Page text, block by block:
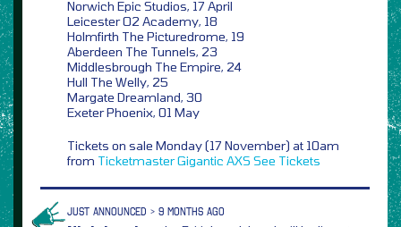
Norwich Epic Studios, 17 April
Leicester O2 Academy, 18
Holmfirth The Picturedrome, 19
Aberdeen The Tunnels, 23
Middlesbrough The Empire, 24
Hull The Welly, 25
Margate Dreamland, 30
Exeter Phoenix, 01 May
Tickets on sale Monday (17 November) at 10am
from TicketmasterGigantic AXS See Tickets
JUST ANNOUNCED > 9 MONTHS AGO